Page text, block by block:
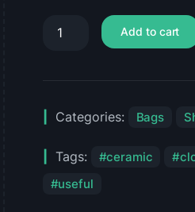
Add to cart
Categories: Bags
Tags: ceramic
useful